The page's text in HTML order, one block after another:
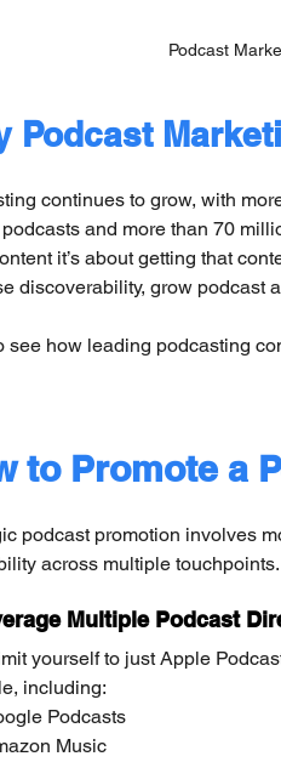
Podcast
Podcast
continues to grow, with
and more than 70
it’s about getting that
discoverability, grow podcast
see how leading podcasting
to Promote a
podcast promotion involves
across multiple touchpoints.
Multiple Podcast
yourself to just Apple
including:
Podcasts
Music